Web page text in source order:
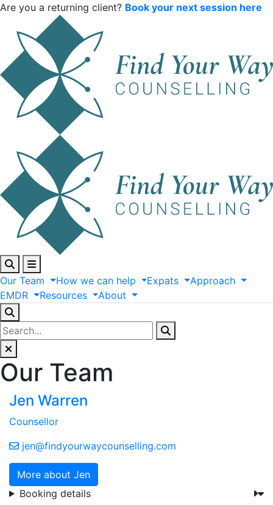
Are you a returning client? Book your next session here
Our Team How we can help Expats
Approach
EMDR
Resources About
Our Team
Jen Warren
Counsellor
jen@findyourwaycounselling.com
More about Jen
Booking details